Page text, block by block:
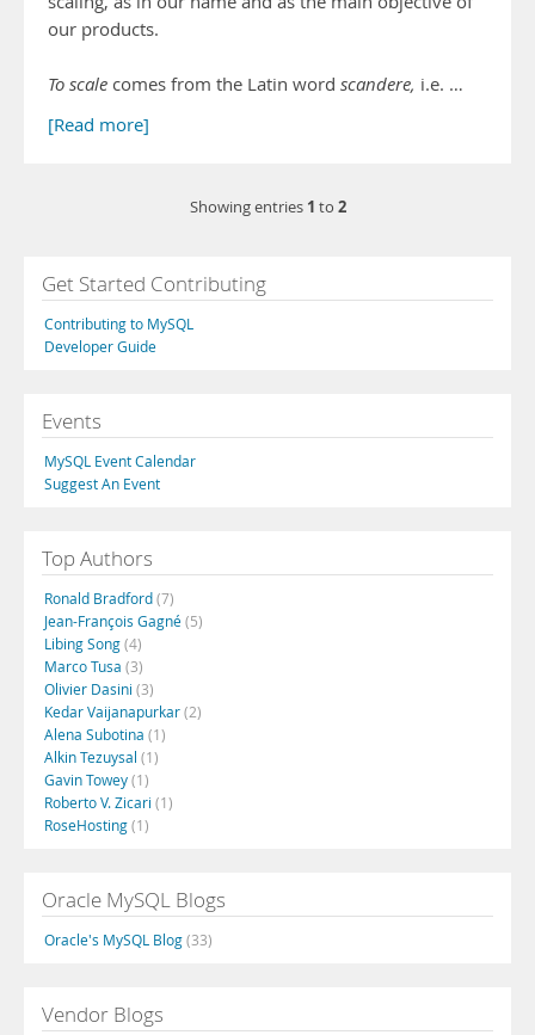
our products.
To scale comes from the Latin word scandere, i.e. …
[Read more]
Showing entries 1 to 2
Get Started Contributing
Contributing to MySQL
Developer Guide
Events
MySQL Event Calendar
Suggest An Event
Top Authors
Ronald Bradford(7)
Jean-François Gagné(5)
Libing Song(4)
Marco Tusa (3)
Olivier Dasini (3)
Kedar Vaijanapurkar(2)
Alena Subotina (1)
Alkin Tezuysal (1)
Gavin Towey(1)
Roberto V. Zicari (1)
RoseHosting(1)
Oracle MySQL Blogs
Oracle's MySQL Blog(33)
Vendor Blogs